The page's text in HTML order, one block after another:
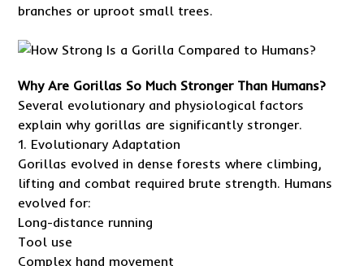
branches or uproot small trees.
Why Are Gorillas So Much Stronger Than Humans?
Several evolutionary and physiological factors
explain why gorillas are significantly stronger.
1. Evolutionary Adaptation
Gorillas evolved in dense forests where climbing,
lifting and combat required brute strength. Humans
evolved for:
Long-distance running
Tool use
Complex hand movement